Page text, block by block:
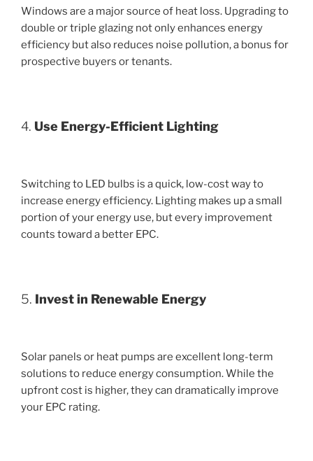
Windows are a major source of heat loss. Upgrading to
double or triple glazing not only enhances energy
efficiency but also reduces noise pollution, a bonus for
prospective buyers or tenants.
4. Use Energy-Efficient Lighting
Switching to LED bulbs is a quick, low-cost way to
increase energy efficiency. Lighting makes up a small
portion of your energy use, but every improvement
counts toward a better EPC.
5. Invest in Renewable Energy
Solar panels or heat pumps are excellent long-term
solutions to reduce energy consumption. While the
upfront cost is higher, they can dramatically improve
your EPC rating.